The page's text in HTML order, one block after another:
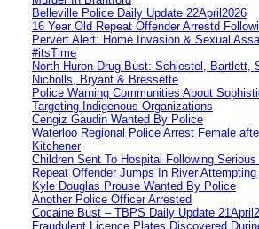
Belleville Police Daily Update 22April2026
16 Year Old Repeat Offender Arrestd
Pervert Alert: Home Invasion & Sexual
#itsTime
North Huron Drug Bust: Schiestel, Bartlett,
Nicholls, Bryant & Bressette
Police Warning Communities About
Targeting Indigenous Organizations
Cengiz Gaudin Wanted By Police
Waterloo Regional Police Arrest Female
Kitchener
Children Sent To Hospital Following
Repeat Offender Jumps In River
Kyle Douglas Prouse Wanted By Police
Another Police Officer Arrested
Cocaine Bust – TBPS Daily Update
Fraudulent Licence Plates Discovered